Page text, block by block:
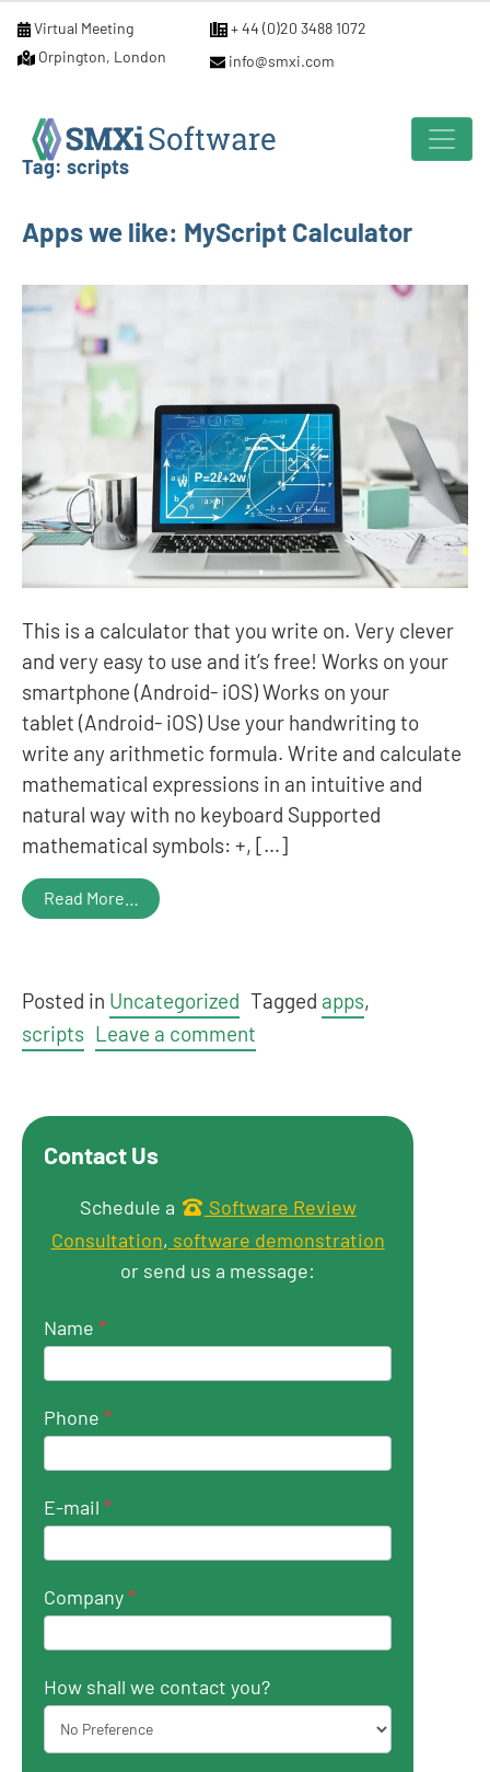
Virtual Meeting
+ 44 (0)20 3488 1072
Orpington, London
info@smxi.com
Tag: scripts
Apps we like: MyScript Calculator
This is a calculator that you write on. Very clever
and very easy to use and it’s free! Works on your
smartphone (Android- iOS) Works on your
tablet (Android- iOS) Use your handwriting to
write any arithmetic formula. Write and calculate
mathematical expressions in an intuitive and
natural way with no keyboard Supported
mathematical symbols: +, […]
Read More…
Posted in Uncategorized Tagged apps,
scripts Leave a comment
Contact Us
Get in touch
Schedule a
Software Review
Consultation, software demonstration
or send us a message:
Name *
Phone *
E-mail *
Company*
How shall we contact you?